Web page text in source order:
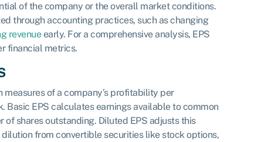
of the company or the overall market conditions.
through accounting practices, such as changing
revenueearly. For a comprehensive analysis, EPS
financial metrics.
measures of a company’s profitability per
Basic EPS calculates earnings available to common
of shares outstanding. Diluted EPS adjusts this
from convertible securities like stock options,